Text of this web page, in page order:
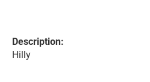
Description:
Hilly